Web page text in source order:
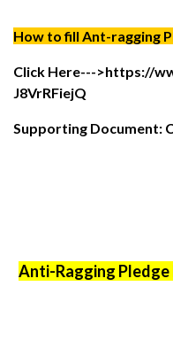
How to fill Ant-ragging
Click Here--->https://
J8VrRFiejQ
Supporting Document:
Anti-Ragging Pledge